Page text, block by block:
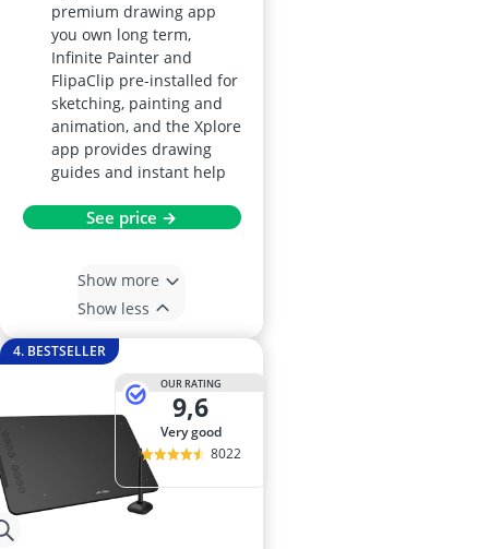
premium drawing app
you own long term,
Infinite Painter and
FlipaClip pre-installed for
sketching, painting and
animation, and the Xplore
app provides drawing
guides and instant help
See price →
Show more
Show less
4. BESTSELLER
OUR RATING
9,6
very good
8022